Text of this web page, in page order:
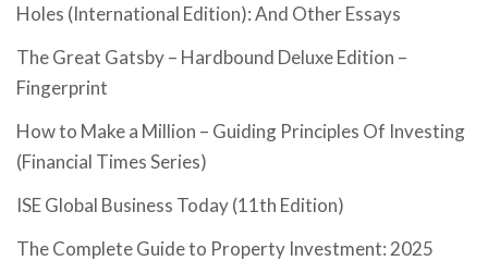
Holes (International Edition): And Other Essays
The Great Gatsby – Hardbound Deluxe Edition –
Fingerprint
How to Make a Million – Guiding Principles Of Investing
(Financial Times Series)
ISE Global Business Today (11th Edition)
The Complete Guide to Property Investment: 2025